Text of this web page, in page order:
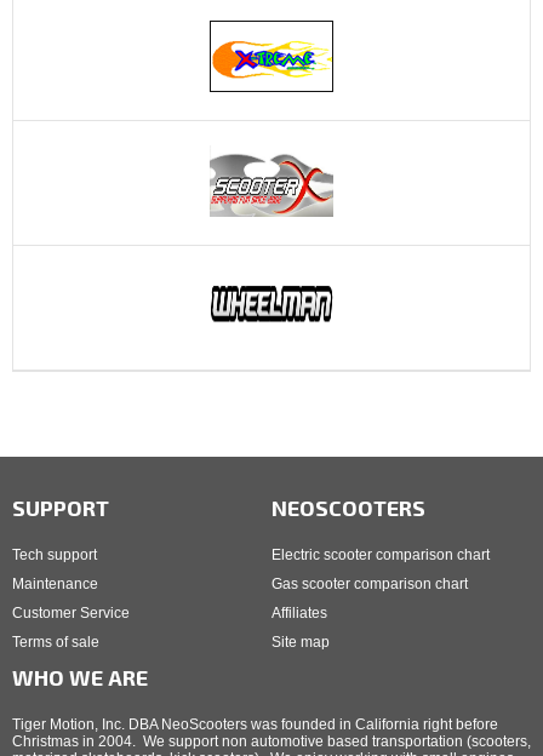
SUPPORT
Tech support
Maintenance
Customer Service
Terms of sale
NEOSCOOTERS
Electric scooter comparison chart
Gas scooter comparison chart
Affiliates
Site map
WHO WE ARE
Tiger Motion, Inc. DBA NeoScooters was founded in California right before
Christmas in 2004. We support non automotive based transportation (scooters,